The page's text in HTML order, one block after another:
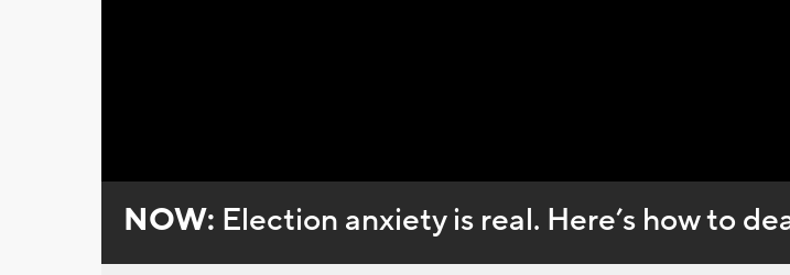
0%
NOW: Election anxiety is real. Here’s how to